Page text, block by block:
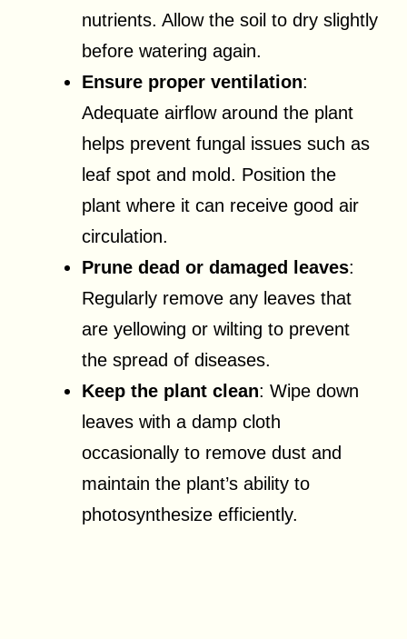
nutrients. Allow the soil to dry slightly
before watering again.
Ensure proper ventilation:
Adequate airflow around the plant
helps prevent fungal issues such as
leaf spot and mold. Position the
plant where it can receive good air
circulation.
Prune dead or damaged leaves:
Regularly remove any leaves that
are yellowing or wilting to prevent
the spread of diseases.
Keep the plant clean: Wipe down
leaves with a damp cloth
occasionally to remove dust and
maintain the plant’s ability to
photosynthesize efficiently.